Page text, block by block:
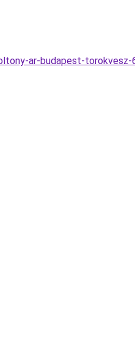
ar-budapest-torokvesz-